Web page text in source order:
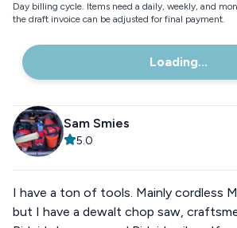
Day billing cycle. Items need a daily, weekly, and
the draft invoice can be adjusted for final payment.
Loading...
Sam Smies
5.0
I have a ton of tools. Mainly cordless
but I have a dewalt chop saw,